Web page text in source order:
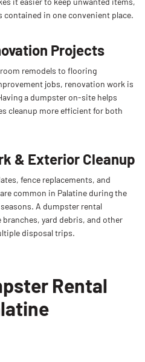
contained in one convenient place.
Projects
remodels to flooring
jobs, renovation work is
a dumpsteron-site helps
cleanup more efficientfor both
& Exterior Cleanup
fence replacements, and
are common in Palatine duringthe
seasons. A dumpster rental
branches, yard debris, and other
disposaltrips.
Rental